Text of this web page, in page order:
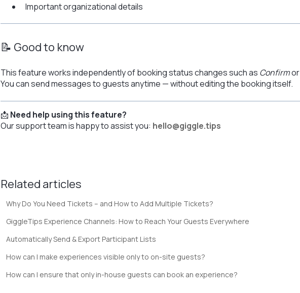
Important organizational details
📝 Good to know
This feature works independently of booking status changes such as Confirmor
You can send messages to guests anytime — without editing the booking itself.
📩 Need help using this feature?
Our support team is happy to assist you: hello@giggle.tips
Related articles
Why Do You Need Tickets – and How to Add Multiple Tickets?
GiggleTips Experience Channels: How to Reach Your Guests Everywhere
Automatically Send & Export Participant Lists
How can I make experiences visible only to on-site guests?
How can I ensure that only in-house guests can book an experience?